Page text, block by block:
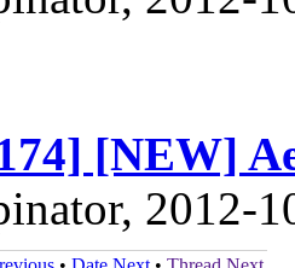
[NEW]
2012-